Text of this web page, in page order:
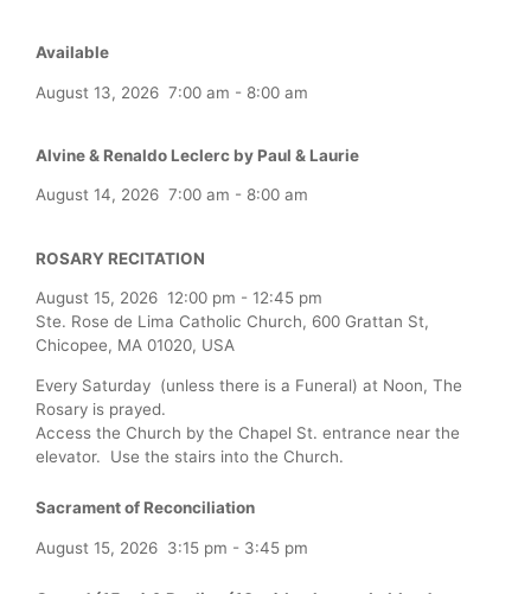
Available
August 13, 2026 7:00 am - 8:00 am
Alvine & Renaldo Leclerc by Paul & Laurie
August 14, 2026 7:00 am - 8:00 am
ROSARY RECITATION
August 15, 2026 12:00 pm - 12:45 pm
Ste. Rose de Lima Catholic Church, 600 Grattan St,
Chicopee, MA 01020, USA
Every Saturday (unless there is a Funeral) at Noon, The
Rosary is prayed.
Access the Church by the Chapel St. entrance near the
elevator. Use the stairs into the Church.
Sacrament of Reconciliation
August 15, 2026 3:15 pm - 3:45 pm